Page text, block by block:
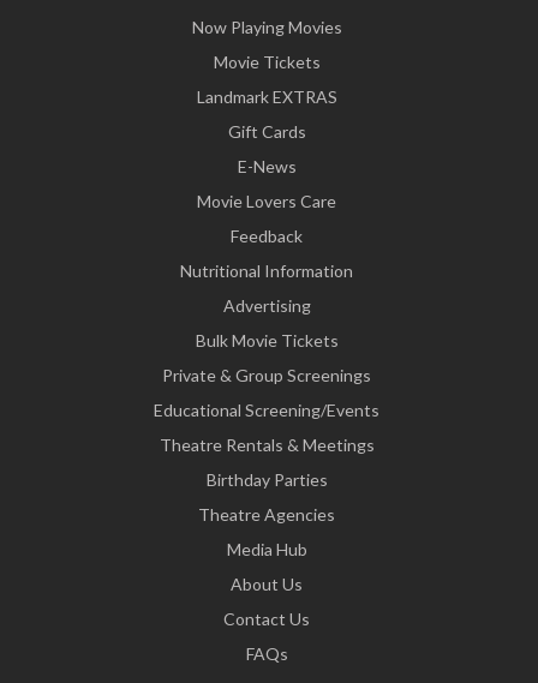
Now Playing Movies
Movie Tickets
Landmark EXTRAS
Gift Cards
E-News
Movie Lovers Care
Feedback
Nutritional Information
Advertising
Bulk Movie Tickets
Private & Group Screenings
Educational Screening/Events
Theatre Rentals & Meetings
Birthday Parties
Theatre Agencies
Media Hub
About Us
Contact Us
FAQs